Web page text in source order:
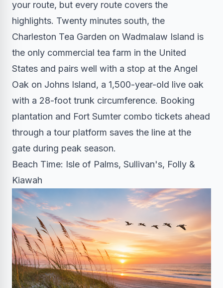
your route, but every route covers the
highlights. Twenty minutes south, the
Charleston Tea Garden on Wadmalaw Island is
the only commercial tea farm in the United
States and pairs well with a stop at the Angel
Oak on Johns Island, a 1,500-year-old live oak
with a 28-foot trunk circumference. Booking
plantation and Fort Sumter combo tickets ahead
through a tour platform saves the line at the
gate during peak season.
Beach Time: Isle of Palms, Sullivan's, Folly &
Kiawah